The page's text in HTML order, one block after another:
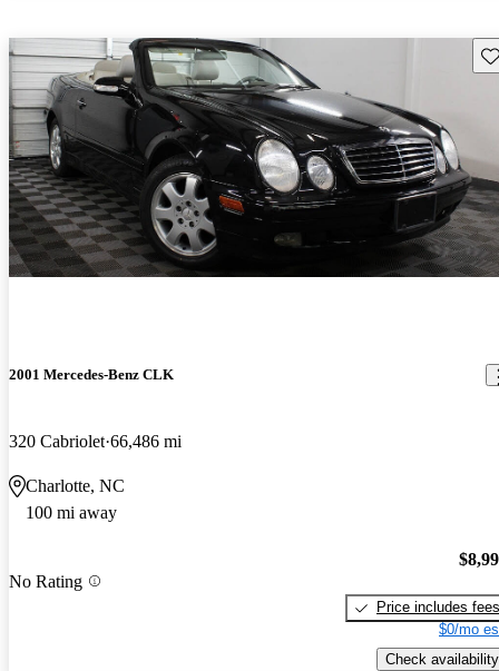
2001 Mercedes-Benz CLK
320 Cabriolet 66,486 mi
Charlotte, NC
100 mi away
No Rating
Price includes fees
$0/mo
Check availability